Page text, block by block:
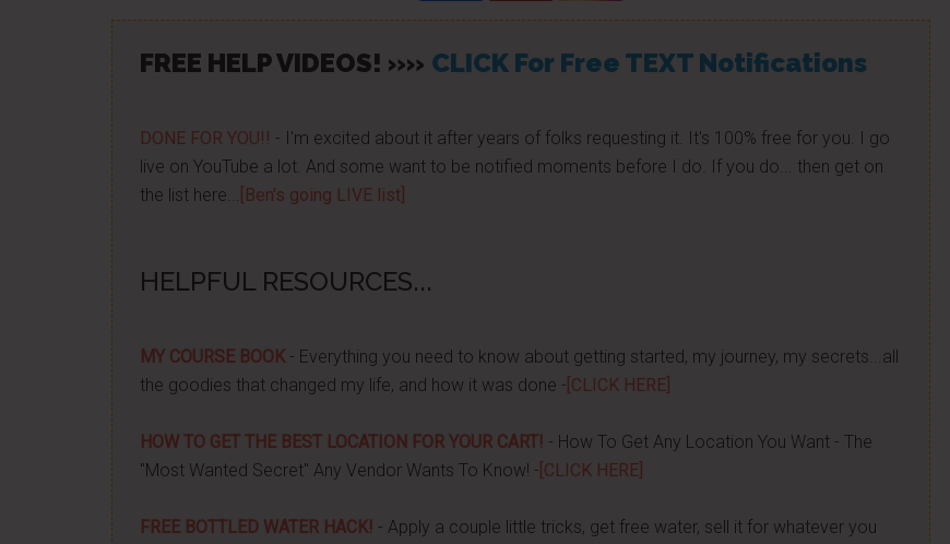
FREE HELP VIDEOS! »» CLICK For Free TEXT Notifications
DONE FOR YOU!! - I'm excited about it after years of folks requesting it. It's 100% free for you. I go
live on YouTube a lot. And some want to be notified moments before I do. If you do... then get on
the list here...
[Ben's going LIVE list]
HELPFUL RESOURCES...
MY COURSE BOOK- Everything you need to know about getting started, my journey, my secrets...all
the goodies that changed my life, and how it was done - [CLICK HERE]
HOW TO GET THE BEST LOCATION FOR YOUR CART! - How To Get Any Location You Want - The
"Most Wanted Secret" Any Vendor Wants To Know! - [CLICK HERE]
FREE BOTTLED WATER HACK! - Apply a couple little tricks, get free water, sell it for whatever you